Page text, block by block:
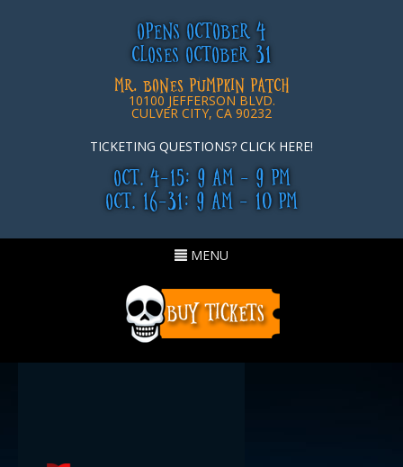
OPENS OCTOBER 4
CLOSES OCTOBER 31
MR. BONES PUMPKIN PATCH
10100 JEFFERSON BLVD.
CULVER CITY, CA 90232
TICKETING QUESTIONS? CLICK HERE!
OCT. 4-15: 9 AM - 9 PM
OCT. 16-31: 9 AM - 10 PM
Toggle
MENU